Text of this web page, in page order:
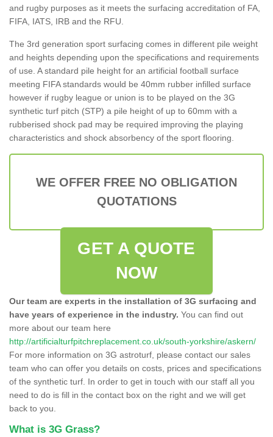
and rugby purposes as it meets the surfacing accreditation of FA,
FIFA, IATS, IRB and the RFU.
The 3rd generation sport surfacing comes in different pile weight
and heights depending upon the specifications and requirements
of use. A standard pile height for an artificial football surface
meeting FIFA standards would be 40mm rubber infilled surface
however if rugby league or union is to be played on the 3G
synthetic turf pitch (STP) a pile height of up to 60mm with a
rubberised shock pad may be required improving the playing
characteristics and shock absorbency of the sport flooring.
WE OFFER FREE NO OBLIGATION
QUOTATIONS
GET A QUOTE
NOW
Our team are experts in the installation of 3G surfacing and
have years of experience in the industry. You can find out
more about our team here
http://artificialturfpitchreplacement.co.uk/south-yorkshire/askern/
For more information on 3G astroturf, please contact our sales
team who can offer you details on costs, prices and specifications
of the synthetic turf. In order to get in touch with our staff all you
need to do is fill in the contact box on the right and we will get
back to you.
What is 3G Grass?